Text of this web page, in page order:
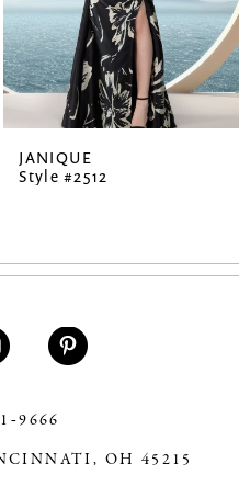
JANIQUE
Style #2512
OH 45215